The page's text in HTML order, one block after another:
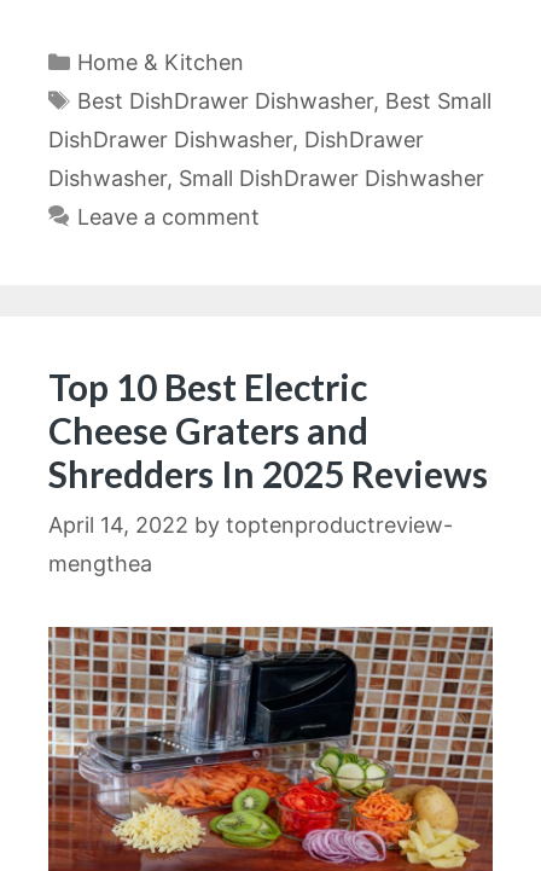
Categories
Home & Kitchen
Tags
Best DishDrawer Dishwasher, Best Small
DishDrawer Dishwasher, DishDrawer
Dishwasher, Small DishDrawer Dishwasher
Leave a comment
Top 10 Best Electric
Cheese Graters and
Shredders In 2025 Reviews
April 14, 2022 by toptenproductreview-
mengthea